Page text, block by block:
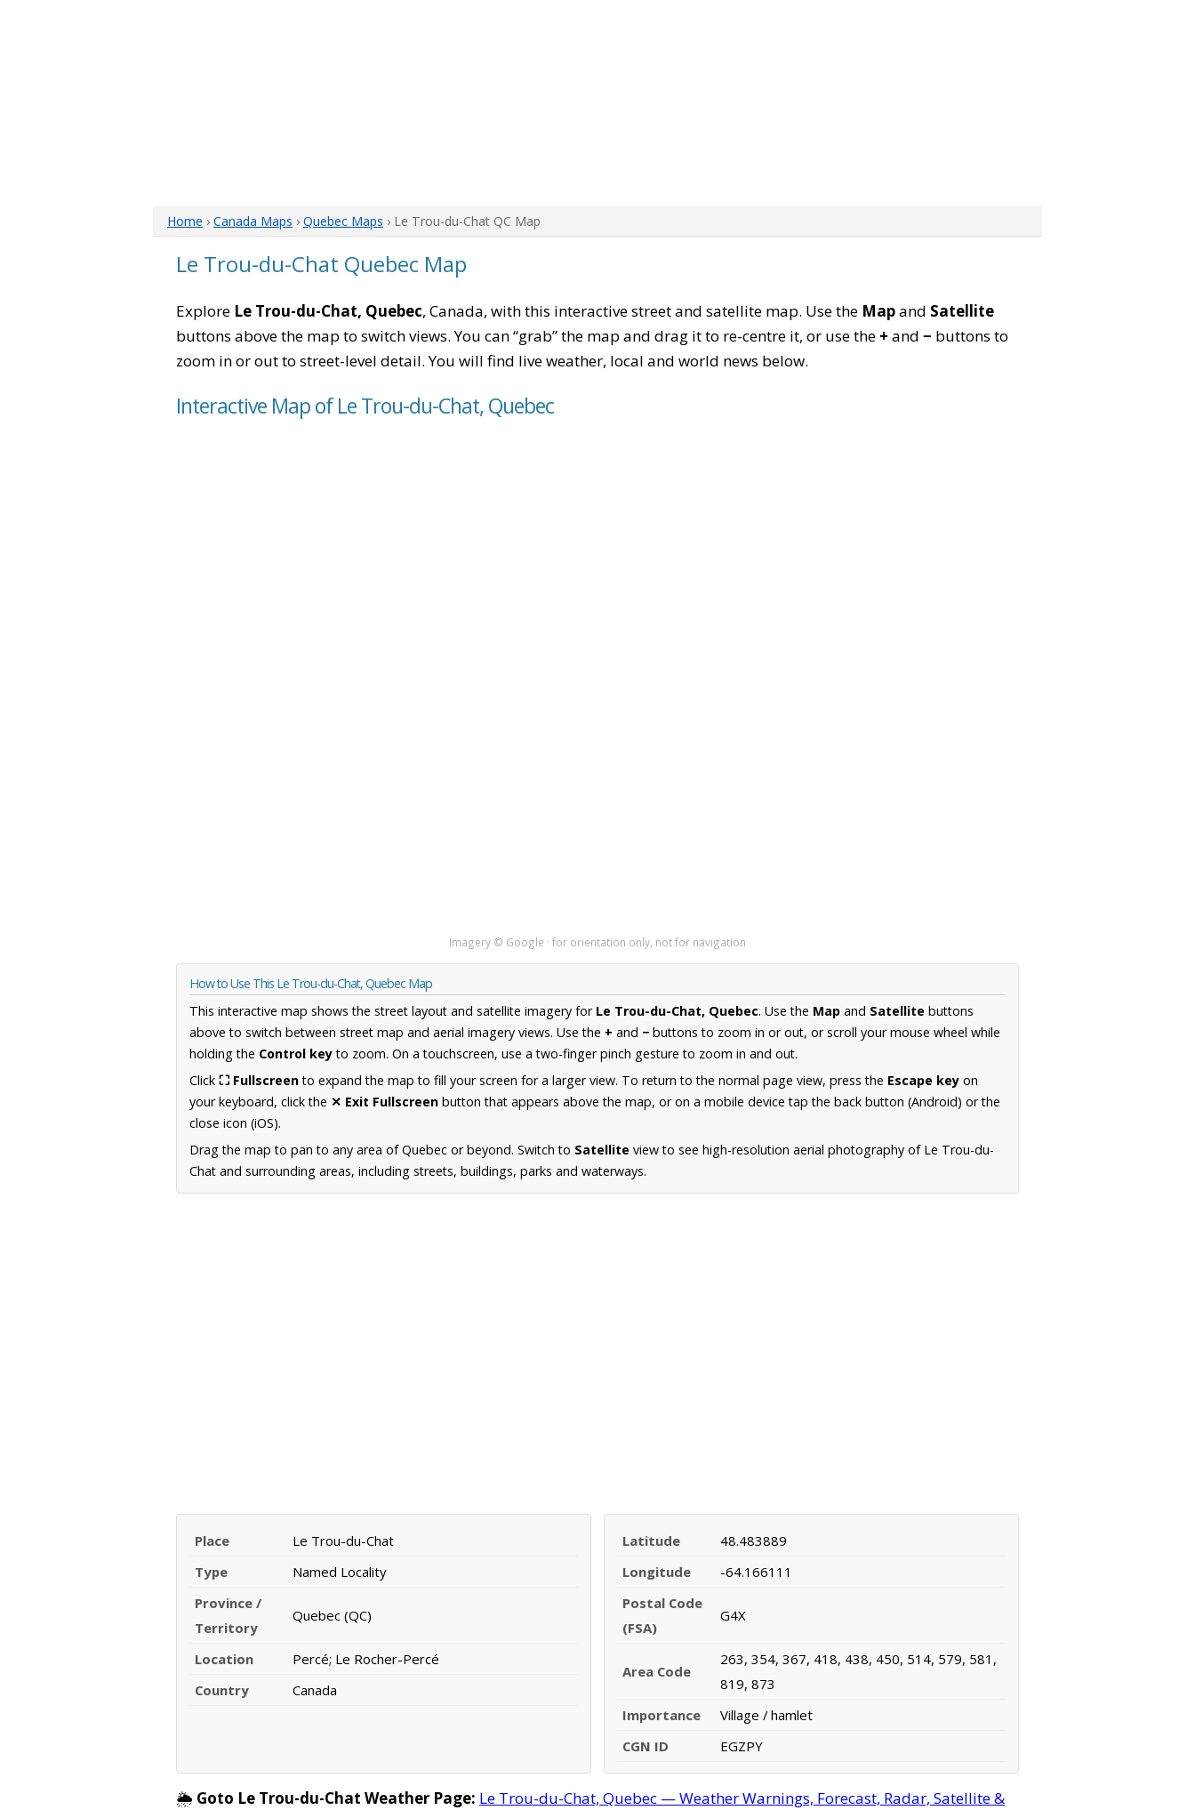
Home › Canada Maps › Quebec Maps › Le Trou-du-Chat QC Map
Le Trou-du-Chat Quebec Map
Explore Le Trou-du-Chat, Quebec, Canada, with this interactive street and satellite map. Use the Mapand Satellite
buttons above the map to switch views. You can “grab” the map and drag it to re-centre it, or use the + and − buttons to
zoom in or out to street-level detail. You will find live weather, local and world news below.
Interactive Map of Le Trou-du-Chat, Quebec
Imagery © Google · for orientation only, not for navigation
How to Use This Le Trou-du-Chat, Quebec Map
This interactive map shows the street layout and satellite imagery for Le Trou-du-Chat, Quebec. Use the Map and Satellite buttons
above to switch between street map and aerial imagery views. Use the + and − buttons to zoom in or out, or scroll your mouse wheel while
holding the Control keyto zoom. On a touchscreen, use a two-finger pinch gesture to zoom in and out.
Click ⛶ Fullscreento expand the map to fill your screen for a larger view. To return to the normal page view, press the Escape key on
your keyboard, click the ✕ Exit Fullscreen button that appears above the map, or on a mobile device tap the back button (Android) or the
close icon (iOS).
Drag the map to pan to any area of Quebec or beyond. Switch to Satellite view to see high-resolution aerial photography of Le Trou-du-
Chat and surrounding areas, including streets, buildings, parks and waterways.
Place
Le Trou-du-Chat
Type
Named Locality
Province /
Territory
Quebec (QC)
Location
Percé; Le Rocher-Percé
Country
Canada
Latitude
48.483889
Longitude
-64.166111
Postal Code
(FSA)
G4X
Area Code
263, 354, 367, 418, 438, 450, 514, 579, 581,
819, 873
Importance
Village / hamlet
CGN ID
EGZPY
🌦️ Goto Le Trou-du-Chat Weather Page: Le Trou-du-Chat, Quebec — Weather Warnings, Forecast, Radar, Satellite &